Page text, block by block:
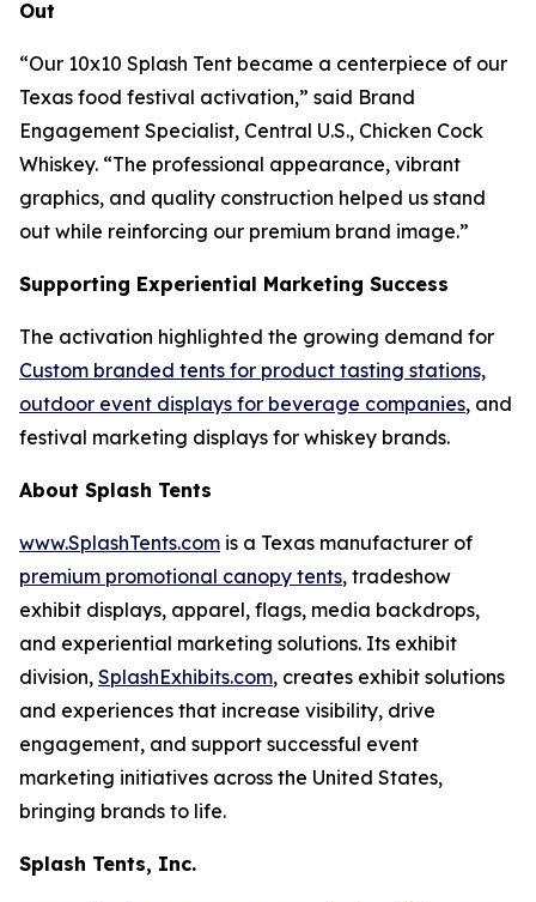
Out
“Our 10x10 Splash Tent became a centerpiece of our
Texas food festival activation,” said Brand
Engagement Specialist, Central U.S., Chicken Cock
Whiskey. “The professional appearance, vibrant
graphics, and quality construction helped us stand
out while reinforcing our premium brand image.”
Supporting Experiential Marketing Success
The activation highlighted the growing demand for
Custom branded tents for product tasting stations,
outdoor event displays for beverage companies, and
festival marketing displays for whiskey brands.
About Splash Tents
www.SplashTents.com is a Texas manufacturer of
premium promotional canopy tents, tradeshow
exhibit displays, apparel, flags, media backdrops,
and experiential marketing solutions. Its exhibit
division, SplashExhibits.com, creates exhibit solutions
and experiences that increase visibility, drive
engagement, and support successful event
marketing initiatives across the United States,
bringing brands to life.
Splash Tents, Inc.